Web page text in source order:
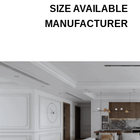
SIZE AVAILABLE
MANUFACTURER